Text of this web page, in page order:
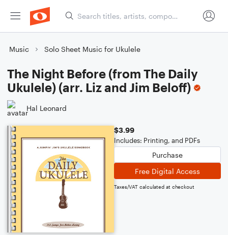
Music Solo Sheet Music for Ukulele
The Night Before (from The Daily
Ukulele) (arr. Liz and Jim Beloff)
Hal Leonard
$3.99
Includes: Printing, and PDFs
Purchase
Free Digital Access
Taxes/VAT calculated at checkout